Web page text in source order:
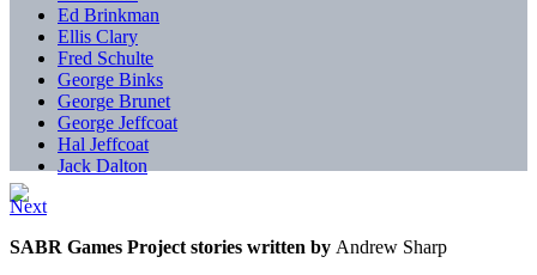
Ed Brinkman
Ellis Clary
Fred Schulte
George Binks
George Brunet
George Jeffcoat
Hal Jeffcoat
Jack Dalton
Next
SABR Games Project stories written by Andrew Sharp